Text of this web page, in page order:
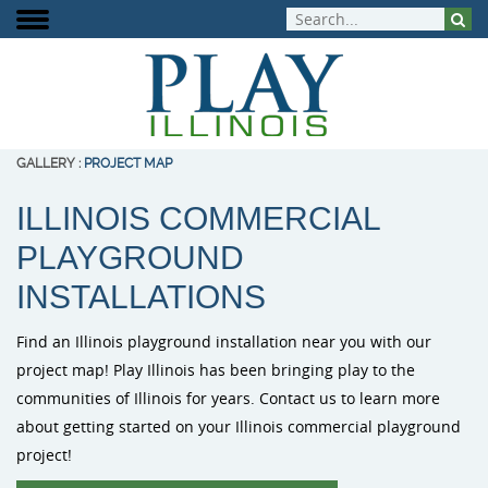
About Play Illinois
Meet the Team
Play Equipment
Free Play
Aquatic Play
Outdoor Fitness
Safety Surfacing
Shade & Shelters
Playground Funding
Playground Design
Community Builds
Signature Projects
Completed Projects
Project Map
GALLERY : PROJECT MAP
ILLINOIS COMMERCIAL
PLAYGROUND
INSTALLATIONS
Find an Illinois playground installation near you with our
project map! Play Illinois has been bringing play to the
communities of Illinois for years. Contact us to learn more
about getting started on your Illinois commercial playground
project!